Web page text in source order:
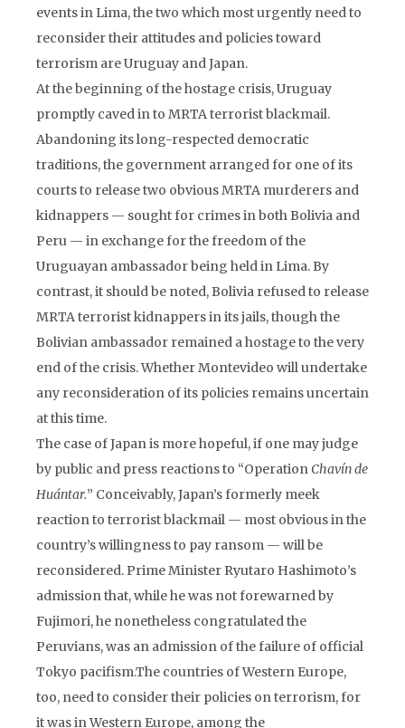
events in Lima, the two which most urgently need to
reconsider their attitudes and policies toward
terrorism are Uruguay and Japan.
At the beginning of the hostage crisis, Uruguay
promptly caved in to MRTA terrorist blackmail.
Abandoning its long-respected democratic
traditions, the government arranged for one of its
courts to release two obvious MRTA murderers and
kidnappers — sought for crimes in both Bolivia and
Peru — in exchange for the freedom of the
Uruguayan ambassador being held in Lima. By
contrast, it should be noted, Bolivia refused to release
MRTA terrorist kidnappers in its jails, though the
Bolivian ambassador remained a hostage to the very
end of the crisis. Whether Montevideo will undertake
any reconsideration of its policies remains uncertain
at this time.
The case of Japan is more hopeful, if one may judge
by public and press reactions to “OperationChavín de
Huántar.” Conceivably, Japan’s formerly meek
reaction to terrorist blackmail — most obvious in the
country’s willingness to pay ransom — will be
reconsidered. Prime Minister Ryutaro Hashimoto’s
admission that, while he was not forewarned by
Fujimori, he nonetheless congratulated the
Peruvians, was an admission of the failure of official
Tokyo pacifism.The countries of Western Europe,
too, need to consider their policies on terrorism, for
it was in Western Europe, among the